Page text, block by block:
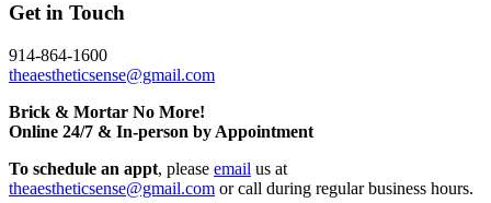
Get in Touch
914-864-1600
theaestheticsense@gmail.com
Brick & Mortar No More!
Online 24/7 & In-person by Appointment
To schedule an appt, please email us at
theaestheticsense@gmail.com or call during regular business hours.